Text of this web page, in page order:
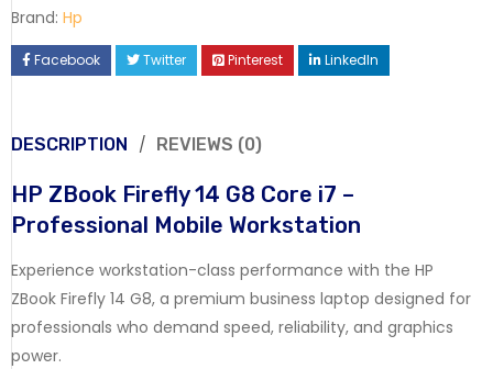
Brand: Hp
Facebook Twitter Pinterest LinkedIn
DESCRIPTION REVIEWS (0)
HP ZBook Firefly 14 G8 Core i7 –
Professional Mobile Workstation
Experience workstation-class performance with the HP
ZBook Firefly 14 G8, a premium business laptop designed for
professionals who demand speed, reliability, and graphics
power.